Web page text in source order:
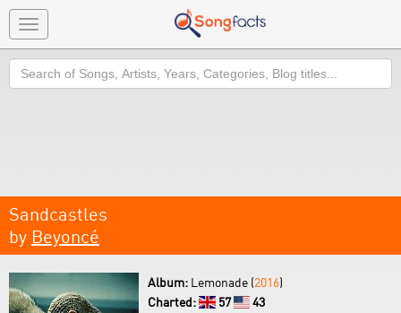
Toggle
navigation
Search
Sandcastles
by Beyoncé
Album: Lemonade (2016)
Charted:
57
43